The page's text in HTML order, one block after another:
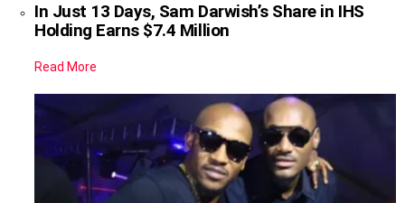
In Just 13 Days, Sam Darwish’s Share in IHS
Holding Earns $7.4 Million
Read More